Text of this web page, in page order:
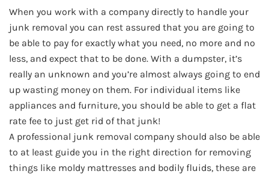
When you work with a company directly to handle your
junk removal you can rest assured that you are going to
be able to pay for exactly what you need, no more and no
less, and expect that to be done. With a dumpster, it’s
really an unknown and you’re almost always going to end
up wasting money on them. For individual items like
appliances and furniture, you should be able to get a flat
rate fee to just get rid of that junk!
A professional junk removal company should also be able
to at least guide you in the right direction for removing
things like moldy mattresses and bodily fluids, these are